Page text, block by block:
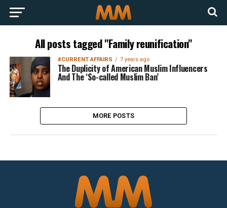
All posts tagged "Family reunification"
#CURRENT AFFAIRS 7 years ago
The Duplicity of American Muslim Influencers
And The ‘So-called Muslim Ban’
MORE POSTS